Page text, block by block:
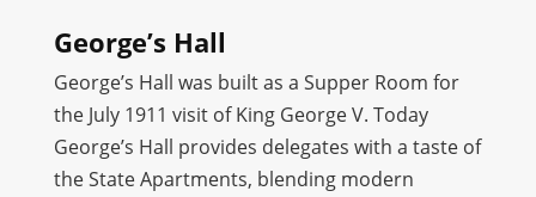
George’s Hall
George’s Hall was built as a Supper Room for
the July 1911 visit of King George V. Today
George’s Hall provides delegates with a taste of
the State Apartments, blending modern